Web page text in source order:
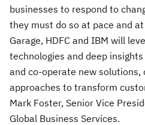
businesses to respond to
they must do so at pace and
Garage, HDFC and IBM will
technologies and deep
and co-operate new solutions,
approaches to transform
Mark Foster, Senior Vice
Global Business Services.